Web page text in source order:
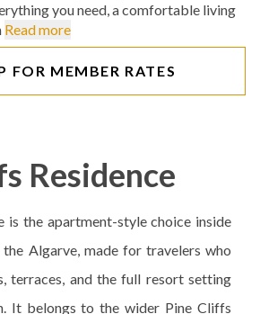
you need, a comfortable living
Read more
FOR MEMBER RATES
Residence
is the apartment-style choice inside
Algarve, made for travelers who
terraces, and the full resort setting
It belongs to the wider Pine Cliffs